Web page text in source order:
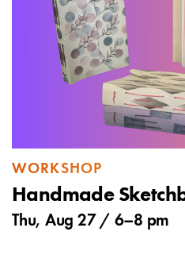
WORKSHOP
Handmade
Thu, Aug 27 / 6–8 pm